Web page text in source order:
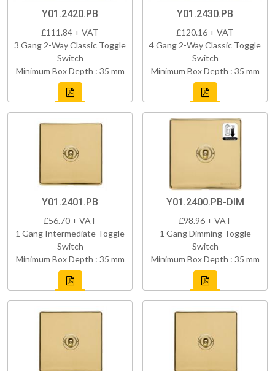
Y01.2420.PB
£111.84 + VAT
3 Gang 2-Way Classic Toggle
Switch
Minimum Box Depth : 35 mm
Y01.2430.PB
£120.16 + VAT
4 Gang 2-Way Classic Toggle
Switch
Minimum Box Depth : 35 mm
Y01.2401.PB
£56.70 + VAT
1 Gang Intermediate Toggle
Switch
Minimum Box Depth : 35 mm
Y01.2400.PB-DIM
£98.96 + VAT
1 Gang Dimming Toggle
Switch
Minimum Box Depth : 35 mm